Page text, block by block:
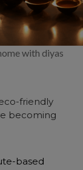
with diyas
friendly
becoming
based